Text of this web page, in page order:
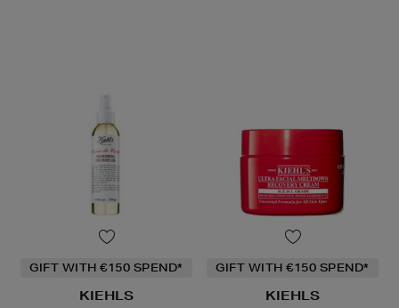
GIFT WITH €150 SPEND*
KIEHLS
GIFT WITH €150 SPEND*
KIEHLS